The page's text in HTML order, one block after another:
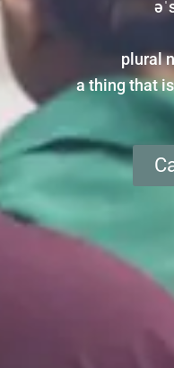
plural
a thing that